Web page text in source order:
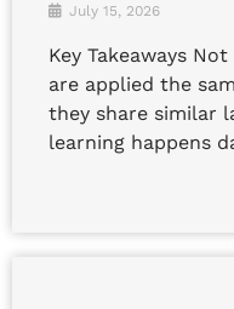
July 15, 2026
Key Takeaways
are applied the
they share similar
learning happens